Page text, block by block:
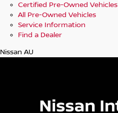
Certified Pre-Owned Vehicles
All Pre-Owned Vehicles
Service Information
Find a Dealer
Nissan AU